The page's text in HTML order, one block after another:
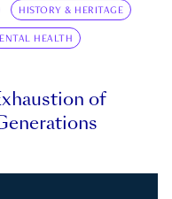
HISTORY & HERITAGE
HEALTH
of